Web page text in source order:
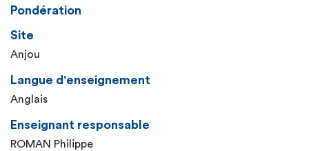
Pondération
Site
Anjou
Langue d'enseignement
Anglais
Enseignant responsable
ROMAN Philippe